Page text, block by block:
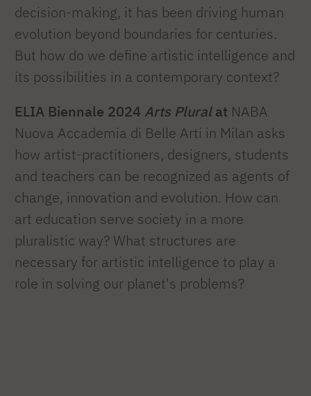
decision-making, it has been driving human
evolution beyond boundaries for centuries.
But how do we define artistic intelligence and
its possibilities in a contemporary context?
ELIA Biennale 2024 Arts Pluralat NABA
Nuova Accademia di Belle Arti in Milan asks
how artist-practitioners, designers, students
and teachers can be recognized as agents of
change, innovation and evolution. How can
art education serve society in a more
pluralistic way? What structures are
necessary for artistic intelligence to play a
role in solving our planet's problems?